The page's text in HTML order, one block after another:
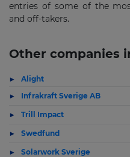
entries of some of the
and off-takers.
Other companies
Alight
Infrakraft Sverige AB
Trill Impact
Swedfund
Solarwork Sverige